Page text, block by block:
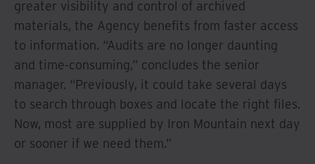
greater visibility and control of archived
materials, the Agency benefits from faster access
to information. “Audits are no longer daunting
and time-consuming,” concludes the senior
manager. “Previously, it could take several days
to search through boxes and locate the right files.
Now, most are supplied by Iron Mountain next day
or sooner if we need them.”